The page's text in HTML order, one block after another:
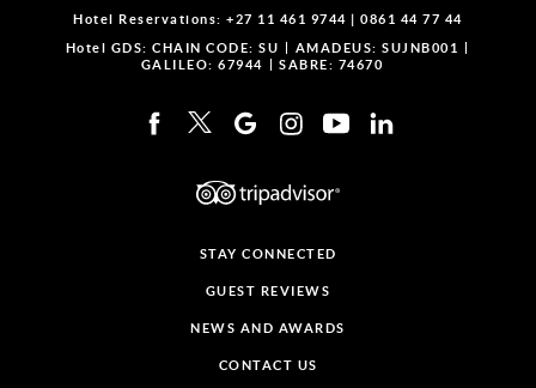
Hotel Reservations: +27 11 461 9744 |0861 44 77 44
Hotel GDS: CHAIN CODE: SU
AMADEUS: SUJNB001
GALILEO: 67944
SABRE: 74670
STAY CONNECTED
GUEST REVIEWS
NEWS AND AWARDS
CONTACT US